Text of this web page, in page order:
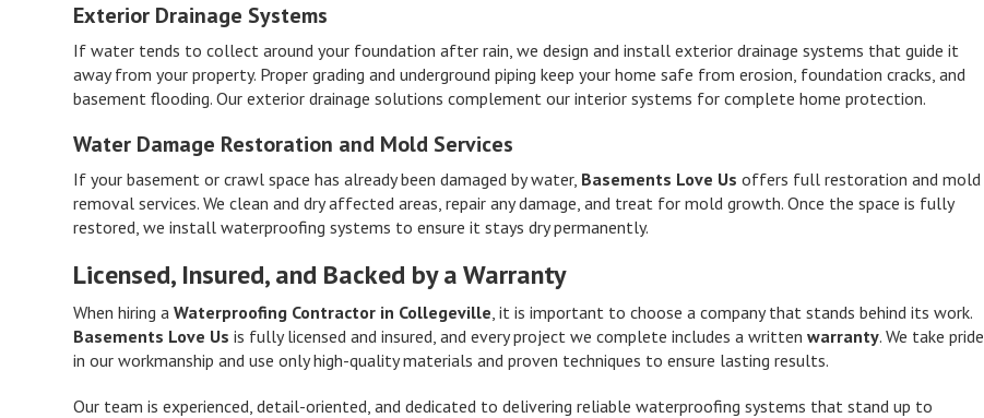
Exterior Drainage Systems
If water tends to collect around your foundation after rain, we design and install exterior drainage systems that guide it
away from your property. Proper grading and underground piping keep your home safe from erosion, foundation cracks, and
basement flooding. Our exterior drainage solutions complement our interior systems for complete home protection.
Water Damage Restoration and Mold Services
If your basement or crawl space has already been damaged by water, Basements Love Us offers full restoration and mold
removal services. We clean and dry affected areas, repair any damage, and treat for mold growth. Once the space is fully
restored, we install waterproofing systems to ensure it stays dry permanently.
Licensed, Insured, and Backed by a Warranty
When hiring aWaterproofing Contractor in Collegeville, it is important to choose a company that stands behind its work.
Basements Love Us is fully licensed and insured, and every project we complete includes a writtenwarranty. We take pride
in our workmanship and use only high-quality materials and proven techniques to ensure lasting results.
Our team is experienced, detail-oriented, and dedicated to delivering reliable waterproofing systems that stand up to